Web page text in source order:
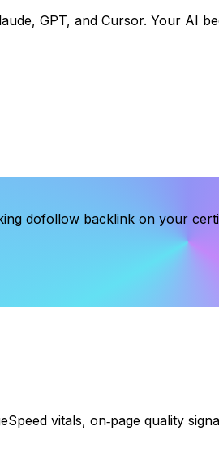
GPT, and Cursor. Your AI
dofollow backlink on your
vitals, on‑page quality